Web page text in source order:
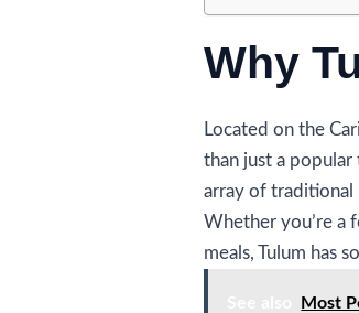
Why
Located on the
than just a popular
array of traditional
Whether you’re a
meals, Tulum has
Most